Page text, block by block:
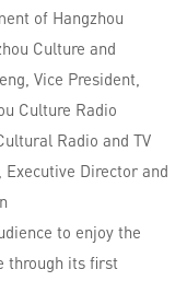
of Hangzhou
Culture and
Vice President,
Culture Radio
Radio and TV
Director and
to enjoy the
through its first